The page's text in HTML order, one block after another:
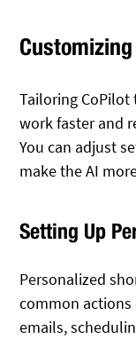
Tailoring
work faster and
You can adjust
make the AI
Setting Up
Personalized
common
emails,